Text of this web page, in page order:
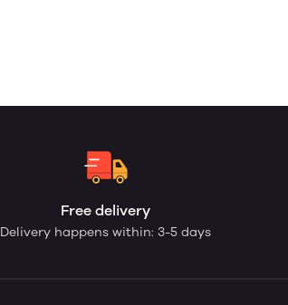
Free delivery
Delivery happens within: 3-5 days